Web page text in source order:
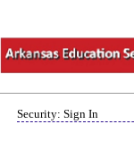
Security: Sign In